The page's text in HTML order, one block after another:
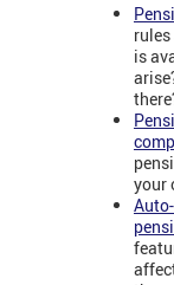
is
your